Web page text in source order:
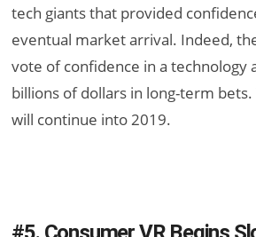
tech giants that provided
eventual market arrival. Indeed,
vote of confidence in a technology
billions of dollars in long-term
will continue into 2019.